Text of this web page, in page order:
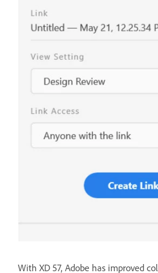
With XD 57, Adobe has improved